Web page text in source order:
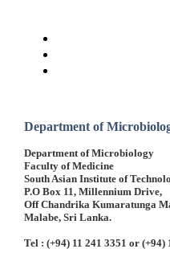
Department of
Department of Microbiology
Faculty of Medicine
South Asian Institute of
P.O Box 11, Millennium Drive,
Off Chandrika Kumaratunga
Malabe, Sri Lanka.
Tel : (+94) 11 241 3351 or